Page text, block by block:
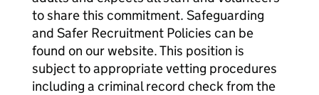
to share this commitment. Safeguarding
and Safer Recruitment Policies can be
found on our website. This position is
subject to appropriate vetting procedures
including a criminal record check from the